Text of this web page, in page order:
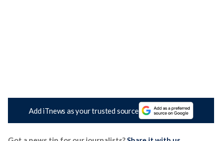
Add iTnews as your trusted source